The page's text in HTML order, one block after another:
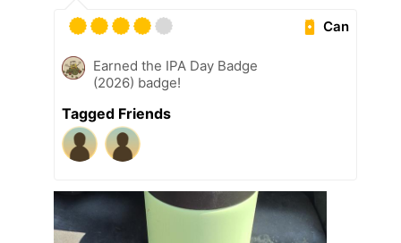
Can
Earned the IPA Day Badge
(2026) badge!
Tagged Friends